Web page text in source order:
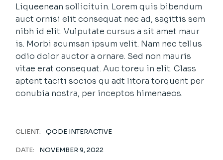
Liqueenean sollicituin. Lorem quis bibendum
auct ornisi elit consequat nec ad, sagittis sem
nibh id elit. Vulputate cursus a sit amet maur
is. Morbi acumsan ipsum velit. Nam nec tellus
odio dolor auctor a ornare. Sed non mauris
vitae erat consequat. Auc toreu in elit. Class
aptent taciti socios qu adt litora torquent per
conubia nostra, per inceptos himenaeos.
CLIENT: QODE INTERACTIVE
DATE: NOVEMBER 9, 2022